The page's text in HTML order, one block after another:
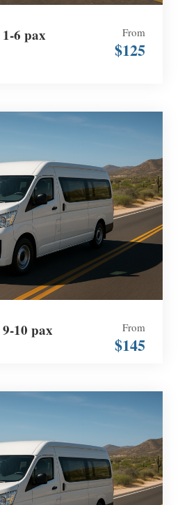
6 pax
From
$125
10 pax From
$145